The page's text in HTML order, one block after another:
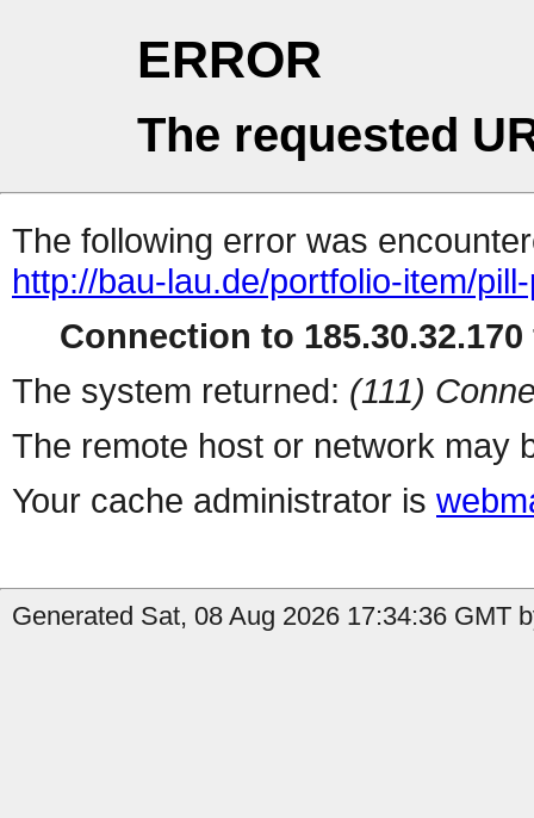
ERROR
The requested
The following error was
http://bau-lau.de/portfolio-item/
Connection to
The system returned: (111)
The remote host or network may
Your cache administrator is
Generated Sat, 08 Aug 2026 17:34:36 GMT